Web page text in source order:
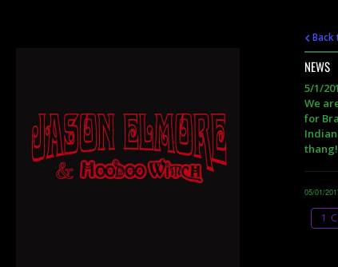
Back
NEWS
5/1/
We
for
thang!
05/01/
1